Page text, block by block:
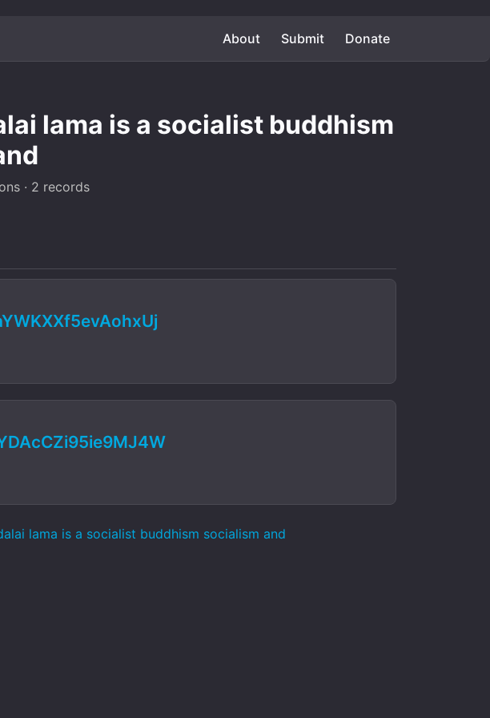
About Submit Donate
lama is a socialist buddhism
· 2 records
lama is a socialist buddhism socialism and